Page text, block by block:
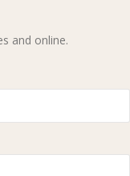
and online.